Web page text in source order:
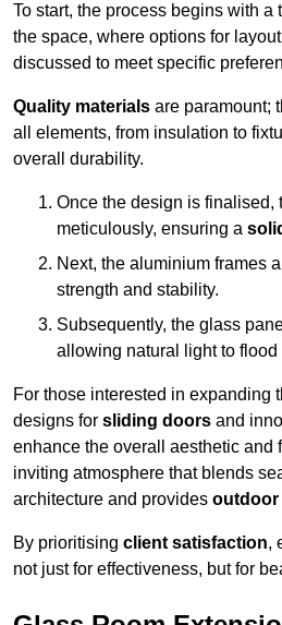
To start, the process begins with a
the space, where options for
discussed to meet specific
Quality materials are paramount;
all elements, from insulation to
overall durability.
Once the design is finalised,
meticulously, ensuring a
Next, the aluminium frames
strength and stability.
Subsequently, the glass
allowing natural light to flood
For those interested in expanding
designs for sliding doors and
enhance the overall aesthetic and
inviting atmosphere that blends
architecture and provides outdoor
By prioritising client satisfaction,
not just for effectiveness, but for